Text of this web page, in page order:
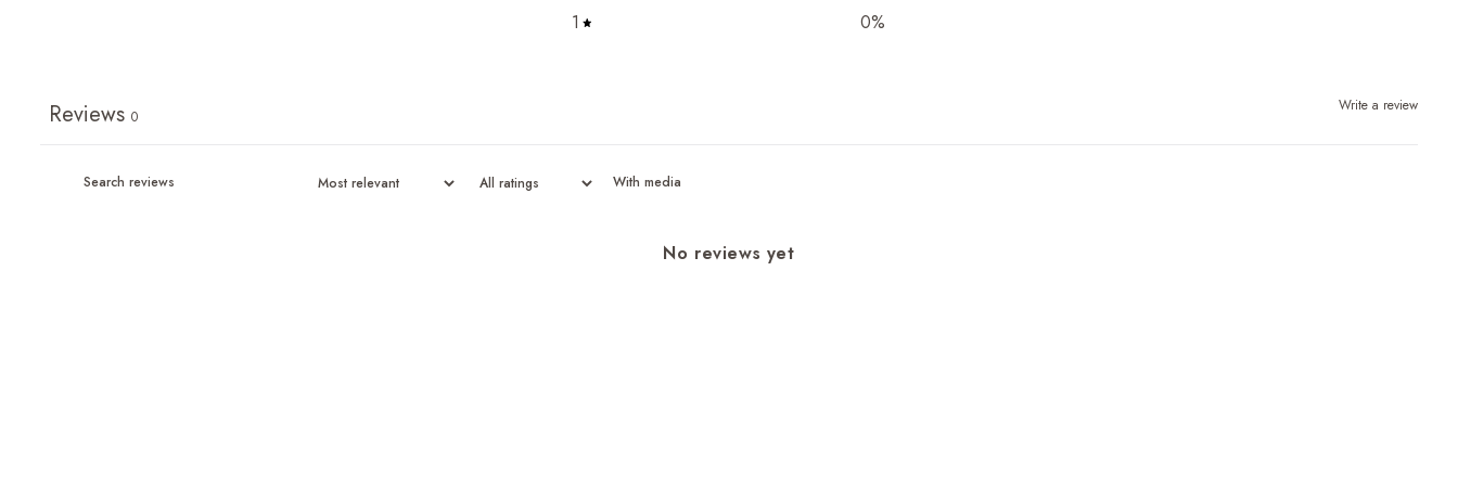
1
0%
Write a review
Reviews 0
With media
No reviews yet